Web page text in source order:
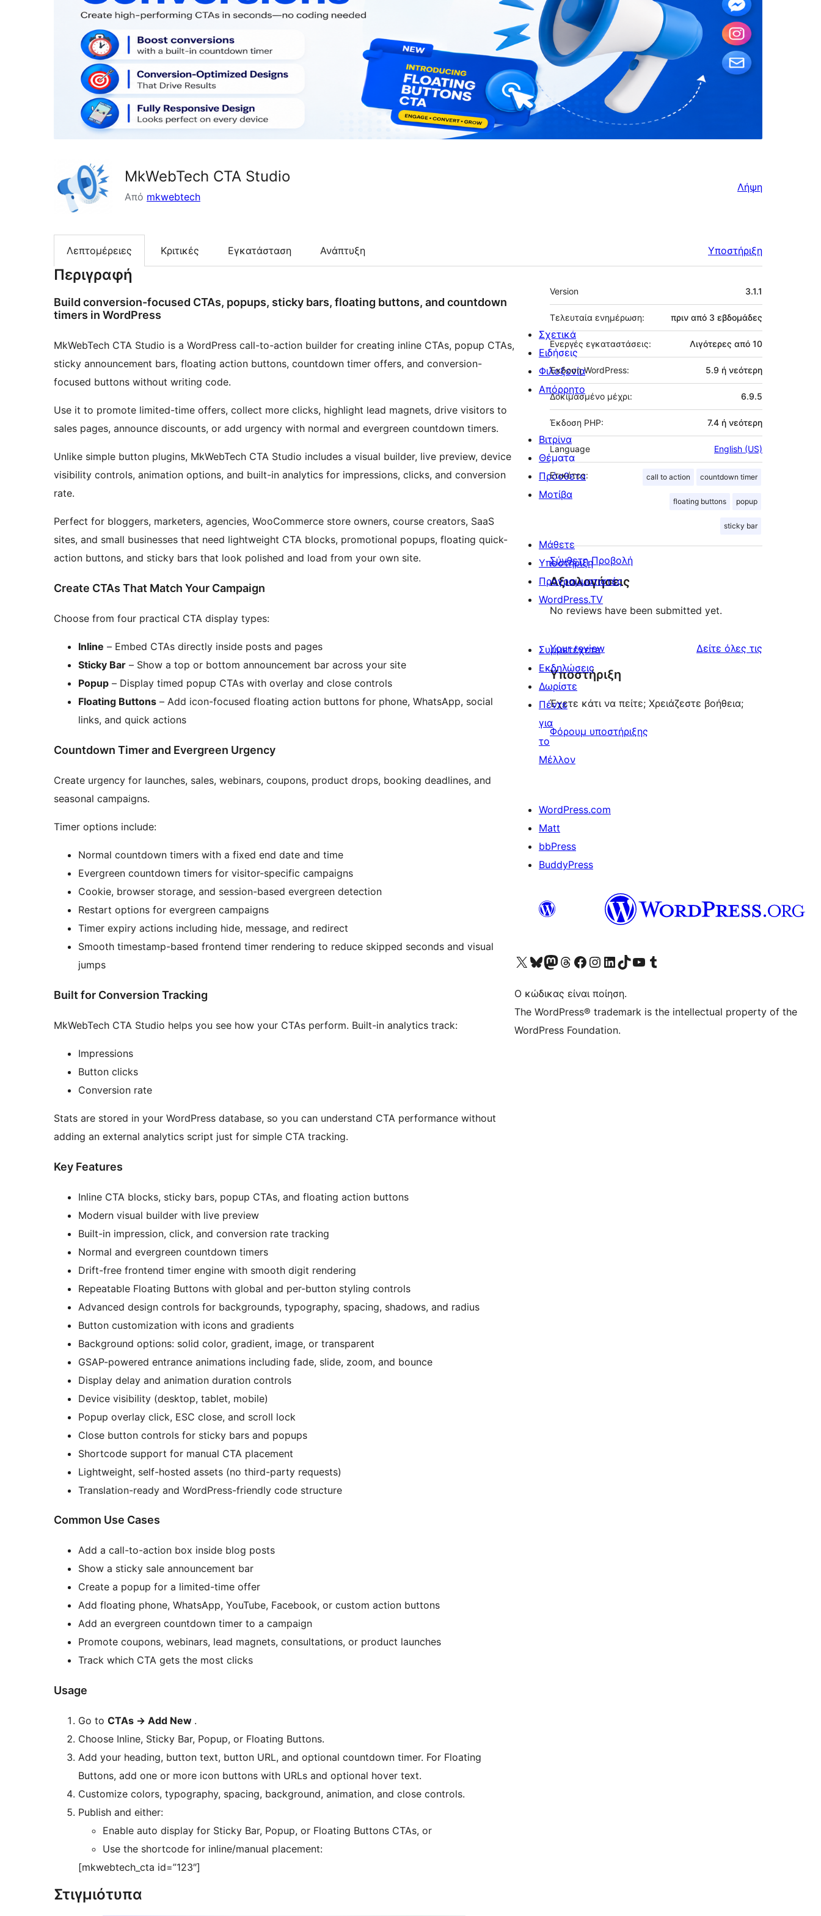
MkWebTech CTA Studio
Από mkwebtech
Λήψη
Λεπτομέρειες Κριτικές Εγκατάσταση Ανάπτυξη Υποστήριξη
Περιγραφή
Build conversion-focused CTAs, popups, sticky bars, floating buttons, and countdown
timers in WordPress
MkWebTech CTA Studio is a WordPress call-to-action builder for creating inline CTAs, popup CTAs,
sticky announcement bars, floating action buttons, countdown timer offers, and conversion-
focused buttons without writing code.
Use it to promote limited-time offers, collect more clicks, highlight lead magnets, drive visitors to
sales pages, announce discounts, or add urgency with normal and evergreen countdown timers.
Unlike simple button plugins, MkWebTech CTA Studio includes a visual builder, live preview, device
visibility controls, animation options, and built-in analytics for impressions, clicks, and conversion
rate.
Perfect for bloggers, marketers, agencies, WooCommerce store owners, course creators, SaaS
sites, and small businesses that need lightweight CTA blocks, promotional popups, floating quick-
action buttons, and sticky bars that look polished and load from your own site.
Create CTAs That Match Your Campaign
Choose from four practical CTA display types:
Inline – Embed CTAs directly inside posts and pages
Sticky Bar – Show a top or bottom announcement bar across your site
Popup – Display timed popup CTAs with overlay and close controls
Floating Buttons – Add icon-focused floating action buttons for phone, WhatsApp, social
links, and quick actions
Countdown Timer and Evergreen Urgency
Create urgency for launches, sales, webinars, coupons, product drops, booking deadlines, and
seasonal campaigns.
Timer options include:
Normal countdown timers with a fixed end date and time
Evergreen countdown timers for visitor-specific campaigns
Cookie, browser storage, and session-based evergreen detection
Restart options for evergreen campaigns
Timer expiry actions including hide, message, and redirect
Smooth timestamp-based frontend timer rendering to reduce skipped seconds and visual
jumps
Built for Conversion Tracking
MkWebTech CTA Studio helps you see how your CTAs perform. Built-in analytics track:
Impressions
Button clicks
Conversion rate
Stats are stored in your WordPress database, so you can understand CTA performance without
adding an external analytics script just for simple CTA tracking.
Key Features
Inline CTA blocks, sticky bars, popup CTAs, and floating action buttons
Modern visual builder with live preview
Built-in impression, click, and conversion rate tracking
Normal and evergreen countdown timers
Drift-free frontend timer engine with smooth digit rendering
Repeatable Floating Buttons with global and per-button styling controls
Advanced design controls for backgrounds, typography, spacing, shadows, and radius
Button customization with icons and gradients
Background options: solid color, gradient, image, or transparent
GSAP-powered entrance animations including fade, slide, zoom, and bounce
Display delay and animation duration controls
Device visibility (desktop, tablet, mobile)
Popup overlay click, ESC close, and scroll lock
Close button controls for sticky bars and popups
Shortcode support for manual CTA placement
Lightweight, self-hosted assets (no third-party requests)
Translation-ready and WordPress-friendly code structure
Common Use Cases
Add a call-to-action box inside blog posts
Show a sticky sale announcement bar
Create a popup for a limited-time offer
Add floating phone, WhatsApp, YouTube, Facebook, or custom action buttons
Add an evergreen countdown timer to a campaign
Promote coupons, webinars, lead magnets, consultations, or product launches
Track which CTA gets the most clicks
Usage
Go to CTAs -> Add New .
Choose Inline, Sticky Bar, Popup, or Floating Buttons.
Add your heading, button text, button URL, and optional countdown timer. For Floating
Buttons, add one or more icon buttons with URLs and optional hover text.
Customize colors, typography, spacing, background, animation, and close controls.
Publish and either:
Enable auto display for Sticky Bar, Popup, or Floating Buttons CTAs, or
Use the shortcode for inline/manual placement:
[mkwebtech_cta id=”123″]
Στιγμιότυπα
Μεταστοιχεία
Version 3.1.1
Τελευταία ενημέρωση: πριν από 3 εβδομάδες
Ενεργές εγκαταστάσεις: Λιγότερες από 10
Έκδοση WordPress: 5.9 ή νεότερη
Δοκιμασμένο μέχρι: 6.9.5
Έκδοση PHP: 7.4 ή νεότερη
Language English (US)
Ετικέτες: call to action countdown timer
floating buttons popup
sticky bar
Σύνθετη Προβολή
Αξιολογήσεις
No reviews have been submitted yet.
Your review Δείτε όλες τις
Υποστήριξη
Έχετε κάτι να πείτε; Χρειάζεστε βοήθεια;
Φόρουμ υποστήριξης
Σχετικά
Ειδήσεις
Φιλοξενία
Απόρρητο
Βιτρίνα
Θέματα
Πρόσθετα
Μοτίβα
Μάθετε
Υποστήριξη
Προγραμματιστές
WordPress.TV
Συμμετέχετε
Εκδηλώσεις
Δωρίστε
Πέντε
για
το
Μέλλον
WordPress.com
Matt
bbPress
BuddyPress
Visit our X (formerly Twitter) account
Visit our Bluesky account
Επισκεφθείτε τον λογαριασμό μας στο Mastodon
Visit our Threads account
Επισκεφτείτε τη σελίδα μας στο Facebook
Επισκεφθείτε τον λογαριασμό μας Instagram
Επισκεφθείτε τον λογαριασμό μας LinkedIn
Visit our TikTok account
Visit our YouTube channel
Visit our Tumblr account
Ο κώδικας είναι ποίηση.
The WordPress® trademark is the intellectual property of the
WordPress Foundation.